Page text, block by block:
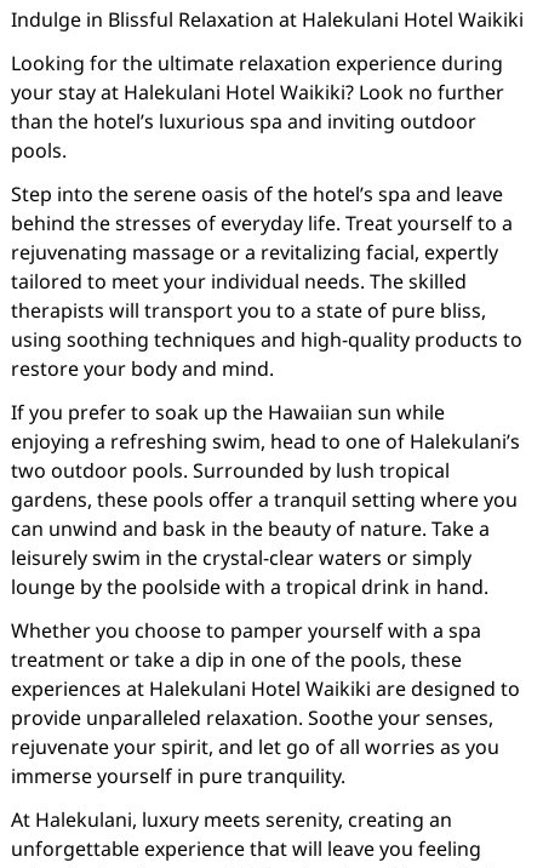
Indulge in Blissful Relaxation at Halekulani Hotel Waikiki
Looking for the ultimate relaxation experience during
your stay at Halekulani Hotel Waikiki? Look no further
than the hotel’s luxurious spa and inviting outdoor
pools.
Step into the serene oasis of the hotel’s spa and leave
behind the stresses of everyday life. Treat yourself to a
rejuvenating massage or a revitalizing facial, expertly
tailored to meet your individual needs. The skilled
therapists will transport you to a state of pure bliss,
using soothing techniques and high-quality products to
restore your body and mind.
If you prefer to soak up the Hawaiian sun while
enjoying a refreshing swim, head to one of Halekulani’s
two outdoor pools. Surrounded by lush tropical
gardens, these pools offer a tranquil setting where you
can unwind and bask in the beauty of nature. Take a
leisurely swim in the crystal-clear waters or simply
lounge by the poolside with a tropical drink in hand.
Whether you choose to pamper yourself with a spa
treatment or take a dip in one of the pools, these
experiences at Halekulani Hotel Waikiki are designed to
provide unparalleled relaxation. Soothe your senses,
rejuvenate your spirit, and let go of all worries as you
immerse yourself in pure tranquility.
At Halekulani, luxury meets serenity, creating an
unforgettable experience that will leave you feeling